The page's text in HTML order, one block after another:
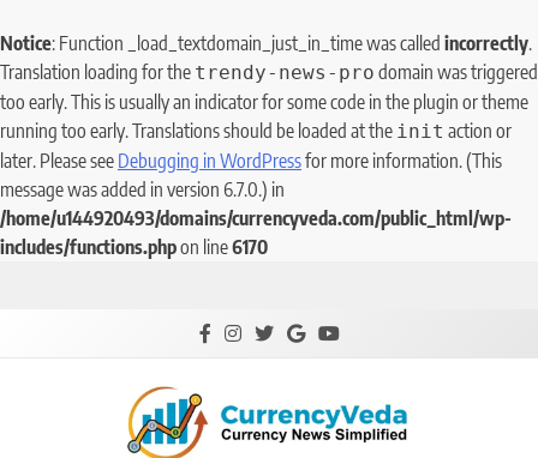
Notice: Function _load_textdomain_just_in_time was called incorrectly.
Translation loading for the trendy-news-pro domain was triggered
too early. This is usually an indicator for some code in the plugin or theme
running too early. Translations should be loaded at the init action or
later. Please see Debugging in WordPressfor more information. (This
message was added in version 6.7.0.) in
/home/u144920493/domains/currencyveda.com/public_html/wp-
includes/functions.phpon line6170